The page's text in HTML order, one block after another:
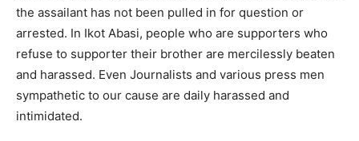
the assailant has not been pulled in for question or
arrested. In Ikot Abasi, people who are supporters who
refuse to supporter their brother are mercilessly beaten
and harassed. Even Journalists and various press men
sympathetic to our cause are daily harassed and
intimidated.